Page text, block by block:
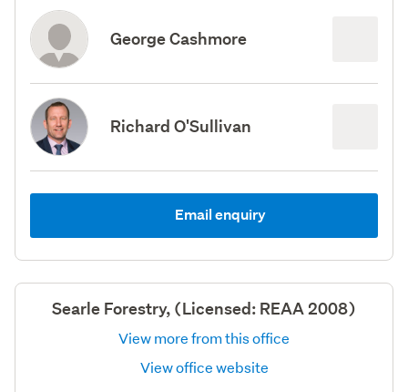
George Cashmore
Richard O'Sullivan
Email enquiry
Searle Forestry, (Licensed: REAA 2008)
View more from this office
View office website